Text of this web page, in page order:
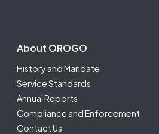
Footer Second
About OROGO
History and Mandate
Service Standards
Annual Reports
Compliance and Enforcement
Contact Us